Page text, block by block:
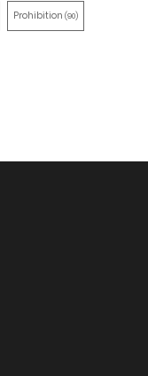
Prohibition (90)